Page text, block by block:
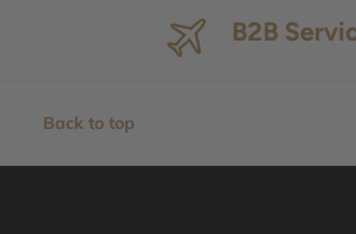
B2B
Back to top